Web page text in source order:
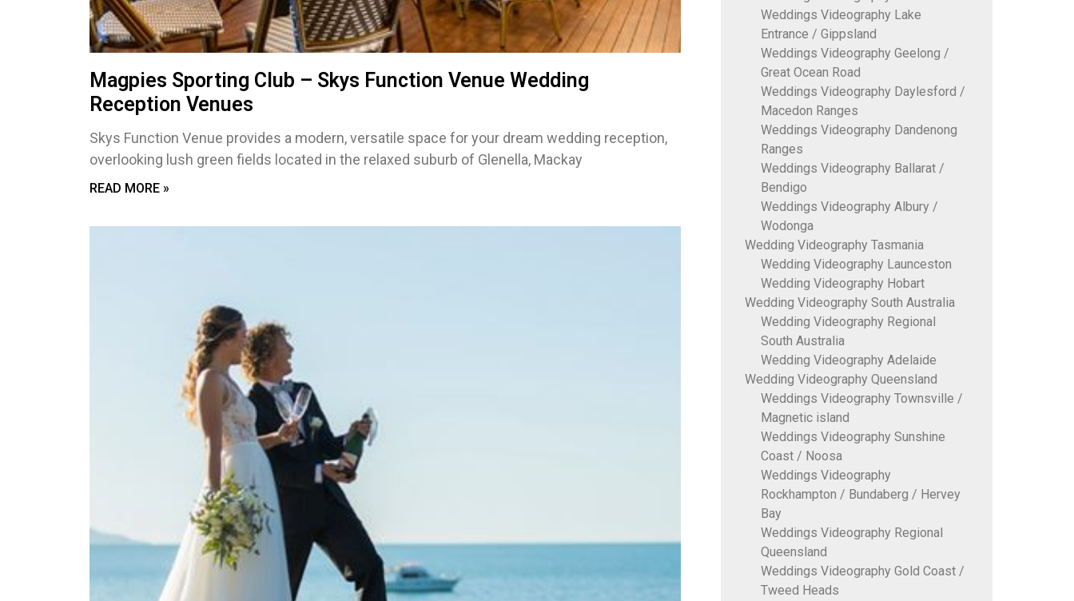
Magpies Sporting Club – Skys Function Venue Wedding
Reception Venues
Skys Function Venue provides a modern, versatile space for your dream wedding reception,
overlooking lush green fields located in the relaxed suburb of Glenella, Mackay
READ MORE »
Weddings Videography Lake
Entrance / Gippsland
Weddings Videography Geelong /
Great Ocean Road
Weddings Videography Daylesford /
Macedon Ranges
Weddings Videography Dandenong
Ranges
Weddings Videography Ballarat /
Bendigo
Weddings Videography Albury /
Wodonga
Wedding Videography Tasmania
Wedding Videography Launceston
Wedding Videography Hobart
Wedding Videography South Australia
Wedding Videography Regional
South Australia
Wedding Videography Adelaide
Wedding Videography Queensland
Weddings Videography Townsville /
Magnetic island
Weddings Videography Sunshine
Coast / Noosa
Weddings Videography
Rockhampton / Bundaberg / Hervey
Bay
Weddings Videography Regional
Queensland
Weddings Videography Gold Coast /
Tweed Heads